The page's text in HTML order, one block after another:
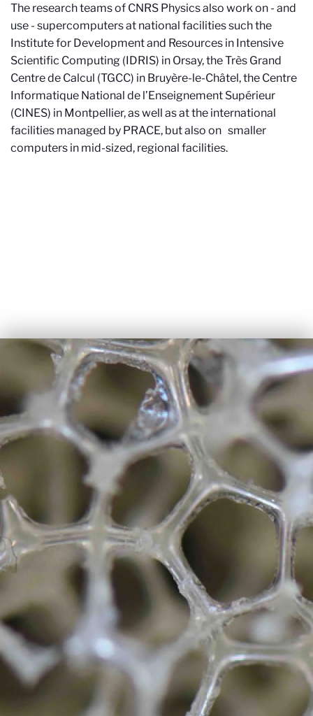
The research teams of CNRS Physics also work on - and
use - supercomputers at national facilities such the
Institute for Development and Resources in Intensive
Scientific Computing (IDRIS) in Orsay, the Très Grand
Centre de Calcul (TGCC) in Bruyère-le-Châtel, the Centre
Informatique National de l’Enseignement Supérieur
(CINES) in Montpellier, as well as at the international
facilities managed by PRACE, but also on smaller
computers in mid-sized, regional facilities.